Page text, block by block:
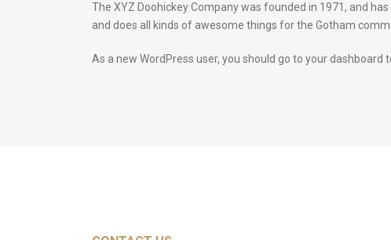
The XYZ Doohickey Company was founded in 1971, and
and does all kinds of awesome things for the Gotham
As a new WordPress user, you should go to your dashboard